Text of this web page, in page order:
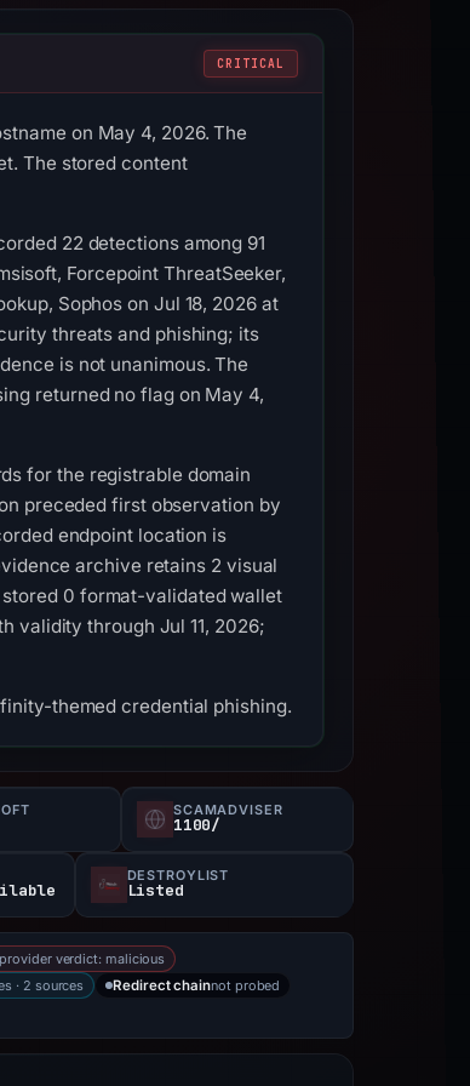
CRITICAL
on May 4, 2026. The
The stored content
22 detections among 91
Forcepoint ThreatSeeker,
Sophos on Jul 18, 2026 at
threats and phishing; its
is not unanimous. The
returned no flag on May 4,
for the registrable domain
preceded first observation by
endpoint location is
archive retains 2 visual
stored 0 format-validated wallet
validity through Jul 11, 2026;
themed credential phishing.
SCAMADVISER
1100/
DESTROYLIST
Listed
provider verdict: malicious
· 2 sources Redirect chainnot probed